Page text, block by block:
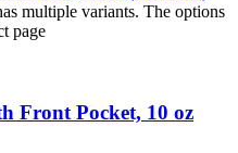
multiple variants. The options
page
Front Pocket, 10 oz